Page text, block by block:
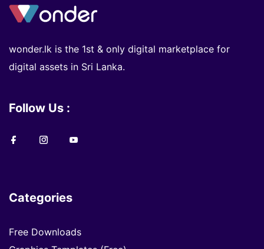
wonder.lk is the 1st & only digital marketplace for
digital assets in Sri Lanka.
Follow Us :
Categories
Free Downloads